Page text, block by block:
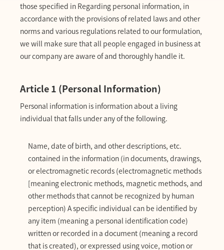
those specified in Regarding personal information, in
accordance with the provisions of related laws and other
norms and various regulations related to our formulation,
we will make sure that all people engaged in business at
our company are aware of and thoroughly handle it.
Article 1 (Personal Information)
Personal information is information about a living
individual that falls under any of the following.
Name, date of birth, and other descriptions, etc.
contained in the information (in documents, drawings,
or electromagnetic records (electromagnetic methods
[meaning electronic methods, magnetic methods, and
other methods that cannot be recognized by human
perception) A specific individual can be identified by
any item (meaning a personal identification code)
written or recorded in a document (meaning a record
that is created), or expressed using voice, motion or